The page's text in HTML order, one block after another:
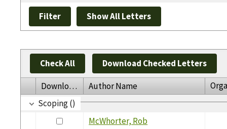
Check All Download Checked Letters
Download Author Name
Scoping ()
McWhorter, Rob